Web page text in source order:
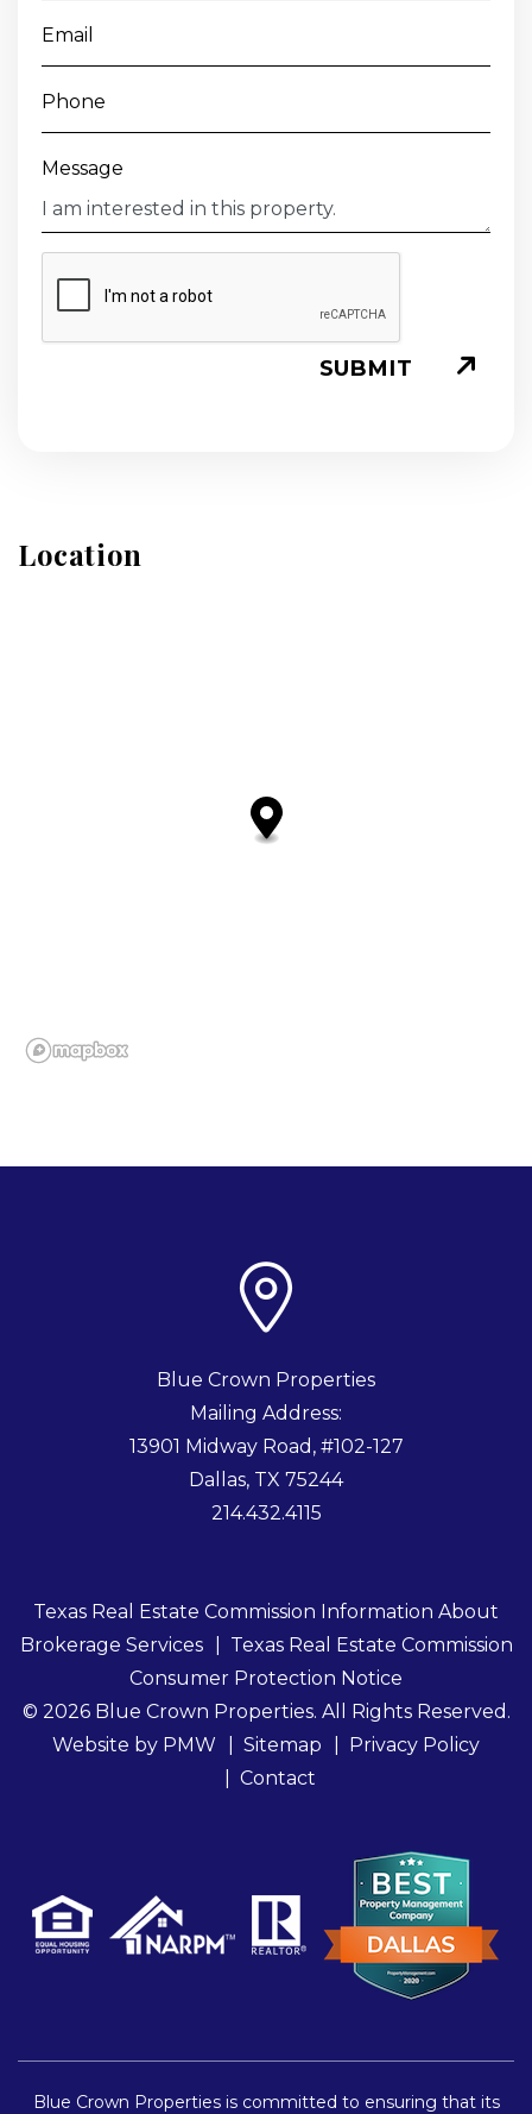
Email
Phone
Message
SUBMIT
Location
Blue Crown Properties
Mailing Address:
13901 Midway Road, #102-127
Dallas, TX 75244
214.432.4115
Texas Real Estate Commission Information About
Brokerage Services
Texas Real Estate Commission
Consumer Protection Notice
© 2026 Blue Crown Properties. All Rights Reserved.
Website by PMW Sitemap
Privacy Policy
Contact
Blue Crown Properties is committed to ensuring that its